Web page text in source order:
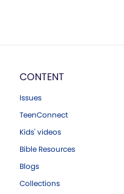
CONTENT
Issues
TeenConnect
Kids' videos
Bible Resources
Blogs
Collections